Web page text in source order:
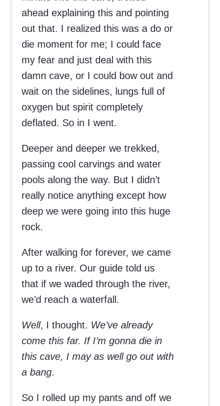
ahead explaining this and pointing
out that. I realized this was a do or
die moment for me; I could face
my fear and just deal with this
damn cave, or I could bow out and
wait on the sidelines, lungs full of
oxygen but spirit completely
deflated. So in I went.
Deeper and deeper we trekked,
passing cool carvings and water
pools along the way. But I didn’t
really notice anything except how
deep we were going into this huge
rock.
After walking for forever, we came
up to a river. Our guide told us
that if we waded through the river,
we’d reach a waterfall.
Well, I thought. We’ve already
come this far. If I’m gonna die in
this cave, I may as well go out with
a bang.
So I rolled up my pants and off we